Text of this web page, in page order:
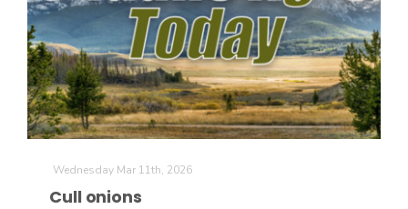
The Agribusiness Update
Wednesday Mar 11th, 2026
Cull onions